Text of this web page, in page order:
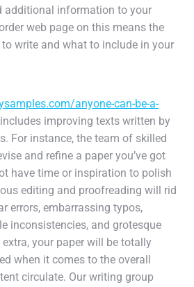
additional information to your
web page on this means the
write and what to include in your
anyone-can-be-a-
improving texts written by
For instance, the team of skilled
and refine a paper you’ve got
have time or inspiration to polish
editing and proofreading will rid
errors, embarrassing typos,
inconsistencies, and grotesque
extra, your paper will be totally
when it comes to the overall
circulate. Our writing group